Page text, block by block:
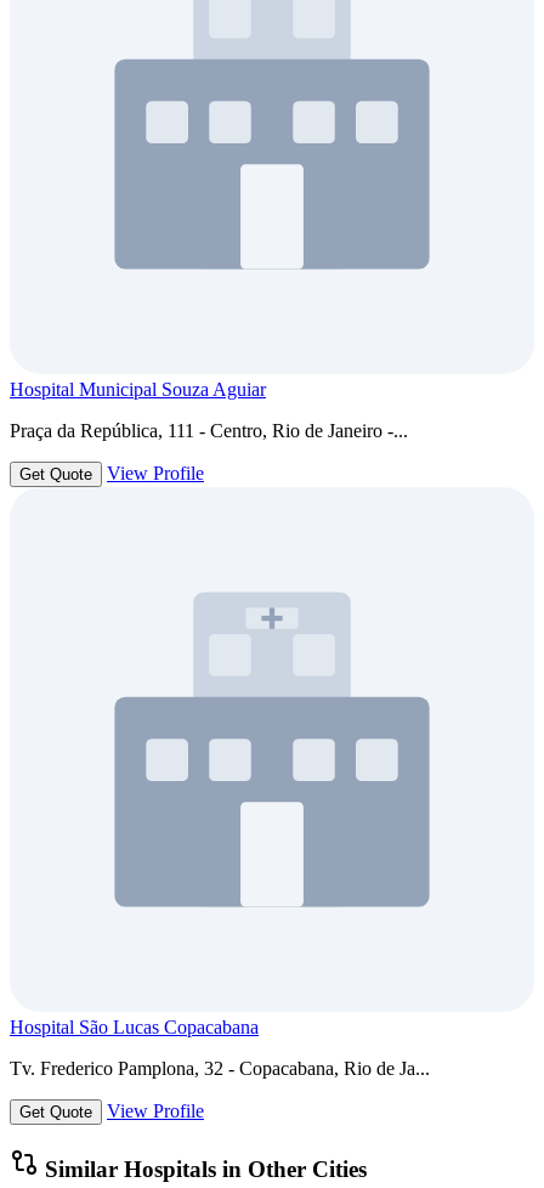
Hospital Municipal Souza Aguiar
Praça da República, 111 - Centro, Rio de Janeiro -...
Get Quote View Profile
Hospital São Lucas Copacabana
Tv. Frederico Pamplona, 32 - Copacabana, Rio de Ja...
Get Quote View Profile
Similar Hospitals in Other Cities